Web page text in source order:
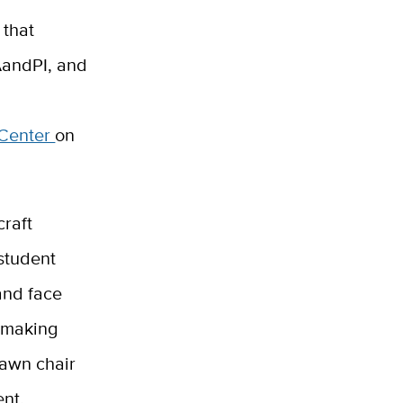
and
on
face
chair